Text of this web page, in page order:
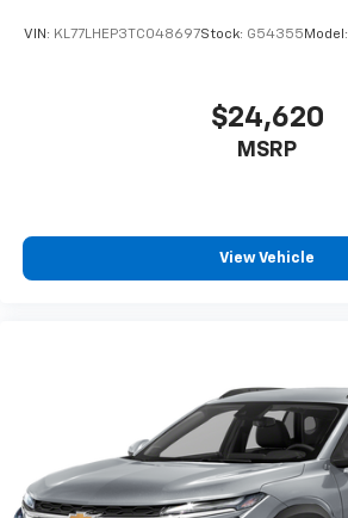
VIN: KL77LHEP3TC048697Stock: G54355Model:
$24,620
MSRP
View Vehicle